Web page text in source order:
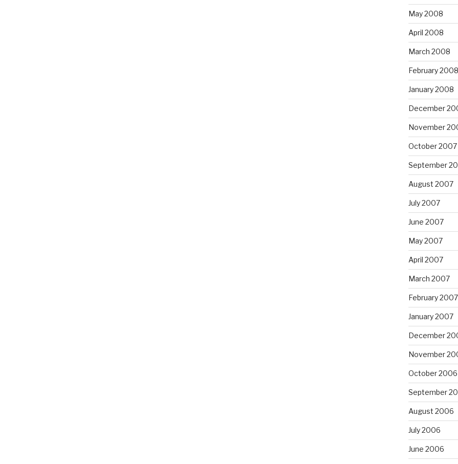
May 2008
April 2008
March 2008
February 2008
January 2008
December
November
October 2007
September
August 2007
July 2007
June 2007
May 2007
April 2007
March 2007
February 2007
January 2007
December
November
October 2006
September
August 2006
July 2006
June 2006